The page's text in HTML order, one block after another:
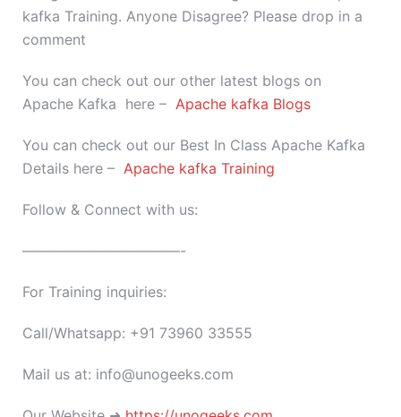
kafka Training. Anyone Disagree? Please drop in a
comment
You can check out our other latest blogs on
Apache Kafka here – Apache kafka Blogs
You can check out our Best In Class Apache Kafka
Details here – Apache kafka Training
Follow & Connect with us:
———————————-
For Training inquiries:
Call/Whatsapp: +91 73960 33555
Mail us at: info@unogeeks.com